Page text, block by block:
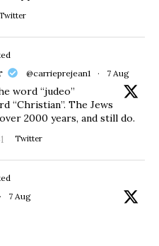
@carrieprejean1 · 7 Aug
word “judeo”
“Christian”. The Jews
2000 years, and still do.
Twitter
· 7 Aug